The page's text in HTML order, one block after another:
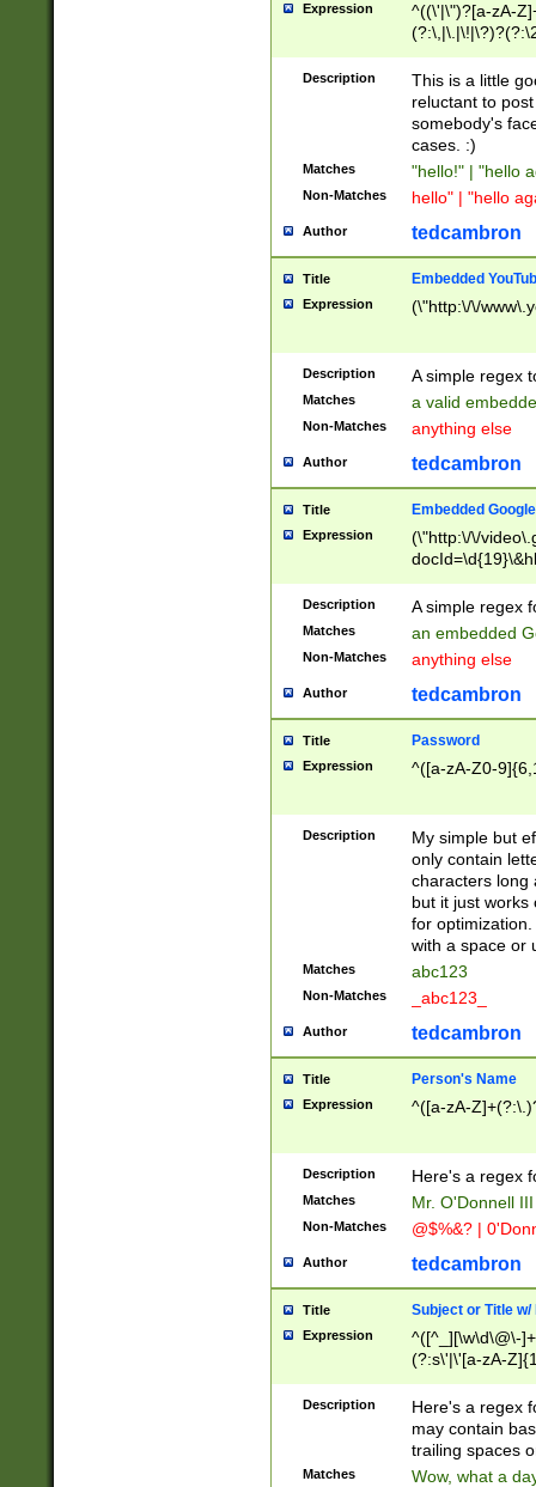
Expression
^((\'|\")?[a-zA-
Z]+(?:\-[a-zA-
Description
This is a little
reluctant to
somebody's
cases. :)
Matches "hello!" | "hello
Non-Matches hello" | "hello
Author tedcambron
Title Embedded
Expression (\"http:\/\/
Description A simple regex
Matches a valid
Non-Matches anything else
Author tedcambron
Title Embedded
Expression
(\"http:\/\/
Description A simple regex
Matches an embedded
Non-Matches anything else
Author tedcambron
Title Password
Expression ^([a-zA-Z0-
Description
My simple but
only contain
characters long
but it just works
for
with a space or
Matches abc123
Non-Matches _abc123_
Author tedcambron
Title Person's Name
Expression ^([a-zA-
Description Here's a regex
Matches Mr. O'Donnell
Non-Matches @$%&? |
Author tedcambron
Title Subject or Title w/
Expression
^([^_][\w\d\@\-
(?:s\'|\'[a-zA-
Description
Here's a regex
may contain
trailing spaces
Matches Wow, what a